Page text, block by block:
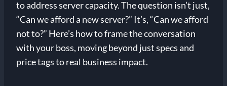
to address server capacity. The question isn’t just,
“Can we afford a new server?” It’s, “Can we afford
not to?” Here’s how to frame the conversation
with your boss, moving beyond just specs and
price tags to real business impact.